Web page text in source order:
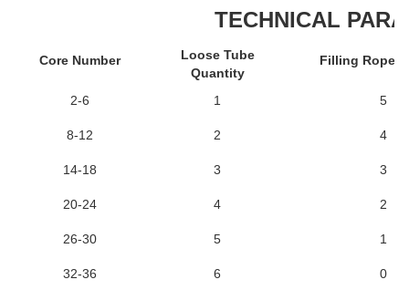
TECHNICAL
Core Number
Loose Tube
Quantity
Filling Rope
2-6 1 5
8-12 2 4
14-18 3 3
20-24 4 2
26-30 5 1
32-36 6 0